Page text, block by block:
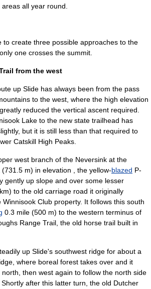
all year round.
to create three possible approaches to the
one crosses the summit.
from the west
up Slide has always been from the pass
to the west, where the high elevation
reduced the vertical ascent required.
Lake to the new state trailhead has
but it is still less than that required to
Catskill High Peaks.
west branch of the Neversink at the
m) in elevation , the yellow-blazed P-
gently up slope and over some lesser
to the old carriage road it originally
Club property. It follows this south
0.3 mile (500 m) to the western terminus of
Range Trail, the old horse trail built in
up Slide's southwest ridge for about a
where boreal forest takes over and it
then west again to follow the north side
after this latter turn, the old Dutcher